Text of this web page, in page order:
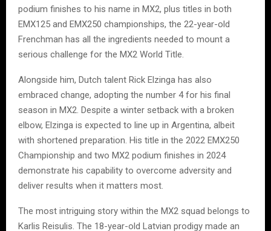
podium finishes to his name in MX2, plus titles in both
EMX125 and EMX250 championships, the 22-year-old
Frenchman has all the ingredients needed to mount a
serious challenge for the MX2 World Title.
Alongside him, Dutch talent Rick Elzinga has also
embraced change, adopting the number 4 for his final
season in MX2. Despite a winter setback with a broken
elbow, Elzinga is expected to line up in Argentina, albeit
with shortened preparation. His title in the 2022 EMX250
Championship and two MX2 podium finishes in 2024
demonstrate his capability to overcome adversity and
deliver results when it matters most.
The most intriguing story within the MX2 squad belongs to
Karlis Reisulis. The 18-year-old Latvian prodigy made an